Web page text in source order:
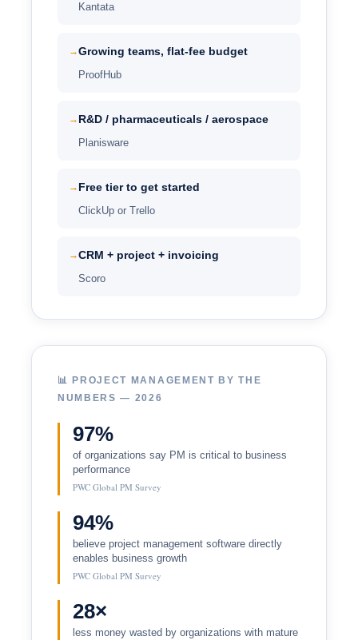
Kantata
→Growing teams, flat-fee budget
ProofHub
→ R&D / pharmaceuticals / aerospace
Planisware
→ Free tier to get started
ClickUp or Trello
→CRM + project + invoicing
Scoro
📊 PROJECT MANAGEMENT BY THE
NUMBERS — 2026
97%
of organizations say PM is critical to business
performance
PWC Global PM Survey
94%
believe project management software directly
enables business growth
PWC Global PM Survey
28×
less money wasted by organizations with mature